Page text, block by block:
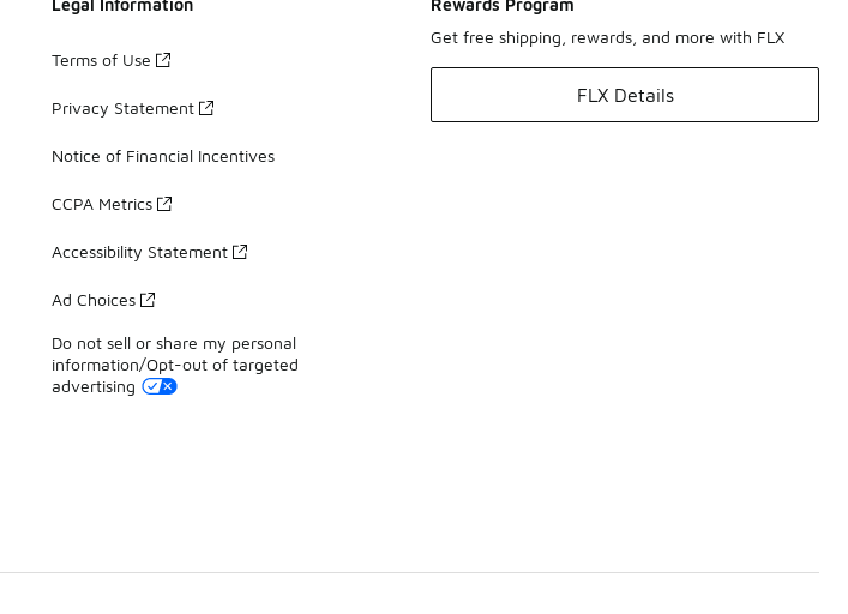
Legal Information
Terms of Use
Privacy Statement
Notice of Financial Incentives
CCPA Metrics
Accessibility Statement
Ad Choices
Do not sell or share my personal
information/Opt-out of targeted
advertising
Rewards Program
Get free shipping, rewards, and more with FLX
FLX Details